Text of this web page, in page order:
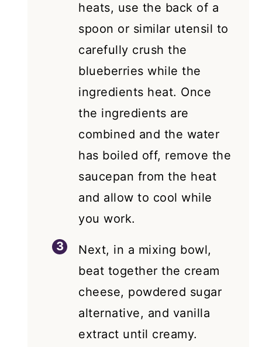
heats, use the back of a
spoon or similar utensil to
carefully crush the
blueberries while the
ingredients heat. Once
the ingredients are
combined and the water
has boiled off, remove the
saucepan from the heat
and allow to cool while
you work.
Next, in a mixing bowl,
beat together the cream
cheese, powdered sugar
alternative, and vanilla
extract until creamy.